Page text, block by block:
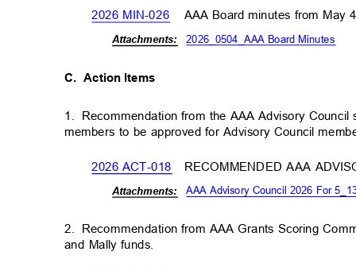
2026 MIN-026 AAA Board minutes from May
2026_0504_AAA Board Minutes
Attachments:
C. Action Items
1. Recommendation from the AAA Advisory
members to be approved for Advisory Council
2026 ACT-018 RECOMMENDED AAA
AAA Advisory Council 2026 For
Attachments:
2. Recommendation from AAA Grants Scoring
and Mally funds.